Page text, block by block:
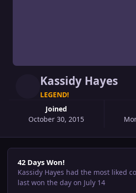
Kassidy Hayes
LEGEND!
Joined
October 30, 2015
42 Days Won!
42 Days Won!
Kassidy Hayes had the most liked
last won the day on July 14